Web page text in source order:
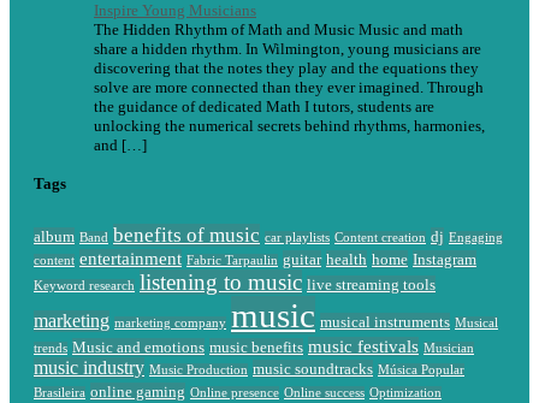
Inspire Young Musicians
The Hidden Rhythm of Math and Music Music and math
share a hidden rhythm. In Wilmington, young musicians are
discovering that the notes they play and the equations they
solve are more connected than they ever imagined. Through
the guidance of dedicated Math I tutors, students are
unlocking the numerical secrets behind rhythms, harmonies,
and […]
Tags
album Band benefits of music car playlists Content creation dj Engaging
content entertainment Fabric Tarpaulin guitar health home Instagram
Keyword research listening to music live streaming tools
marketing marketing company music musical instruments Musical
trends Music and emotions music benefits music festivals Musician
music industry Music Production music soundtracks Música Popular
Brasileira online gaming Online presence Online success Optimization